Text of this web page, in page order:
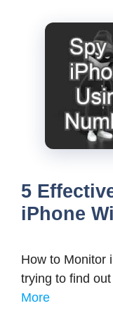
5
iPhone
How to Monitor
trying to find
More